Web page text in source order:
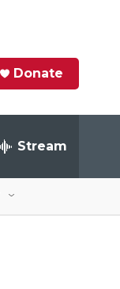
Donate
Stream